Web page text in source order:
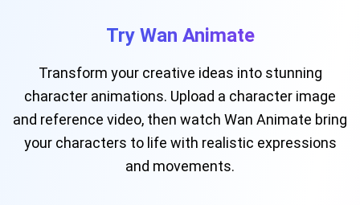
Try Wan Animate
Transform your creative ideas into stunning
character animations. Upload a character image
and reference video, then watch Wan Animate bring
your characters to life with realistic expressions
and movements.